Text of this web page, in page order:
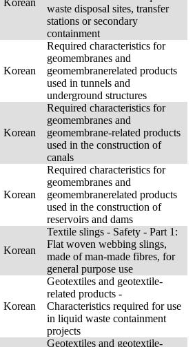
Korean
waste disposal sites, transfer
stations or secondary
containment
Korean
Required characteristics for
geomembranes and
geomembranerelated products
used in tunnels and
underground structures
Korean
Required characteristics for
geomembranes and
geomembrane-related products
used in the construction of
canals
Korean
Required characteristics for
geomembranes and
geomembranerelated products
used in the construction of
reservoirs and dams
Korean
Textile slings - Safety - Part 1:
Flat woven webbing slings,
made of man-made fibres, for
general purpose use
Korean
Geotextiles and geotextile-
related products -
Characteristics required for use
in liquid waste containment
projects
Geotextiles and geotextile-